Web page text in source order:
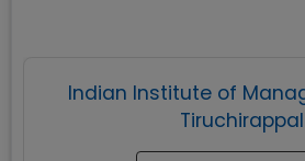
Indian Institute of